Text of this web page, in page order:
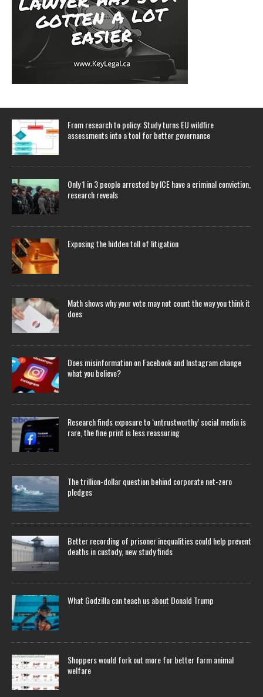
From research to policy: Study turns EU wildfire
assessments into a tool for better governance
Only 1 in 3 people arrested by ICE have a criminal conviction,
research reveals
Exposing the hidden toll of litigation
Math shows why your vote may not count the way you think it
does
Does misinformation on Facebook and Instagram change
what you believe?
Research finds exposure to ‘untrustworthy’ social media is
rare, the fine print is less reassuring
The trillion-dollar question behind corporate net-zero
pledges
Better recording of prisoner inequalities could help prevent
deaths in custody, new study finds
What Godzilla can teach us about Donald Trump
Shoppers would fork out more for better farm animal
welfare